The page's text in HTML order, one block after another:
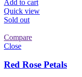
Add to cart
Quick view
Sold out
Compare
Close
Red Rose Petals